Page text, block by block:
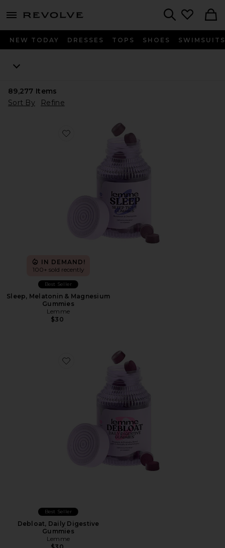
menu - shows more content
NEW TODAY DRESSES TOPS SHOES SWIMSUITS
89,277 Items
Sort By
Refine
Favorite Sleep, Melatonin & Magnesium Gummies
IN DEMAND!
100+ sold recently
Best Seller
Sleep, Melatonin & Magnesium
Gummies
Lemme
$30
Favorite Debloat, Daily Digestive Gummies
Best Seller
Debloat, Daily Digestive
Gummies
Lemme